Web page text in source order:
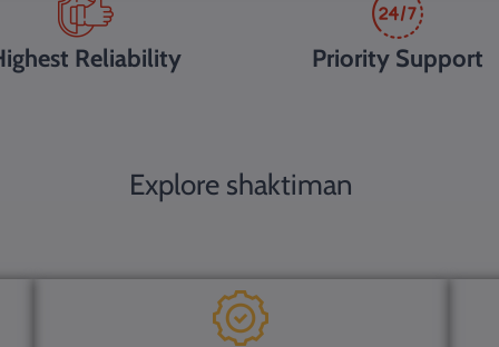
Reliability Priority Support
Explore shaktiman